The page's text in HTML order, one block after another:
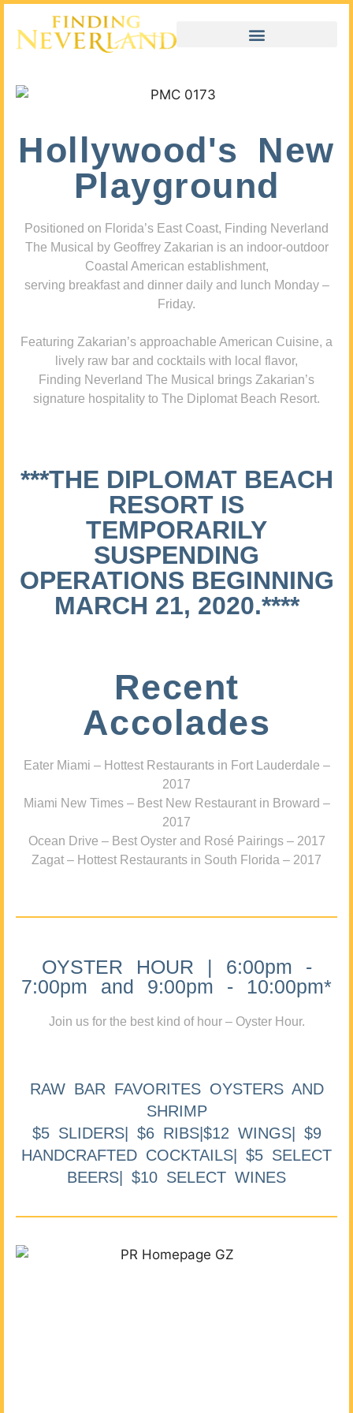
Hollywood's New
Playground
Positioned on Florida’s East Coast, Finding Neverland
The Musical by Geoffrey Zakarian is an indoor-outdoor
Coastal American establishment,
serving breakfast and dinner daily and lunch Monday –
Friday.
Featuring Zakarian’s approachable American Cuisine, a
lively raw bar and cocktails with local flavor,
Finding Neverland The Musical brings Zakarian’s
signature hospitality to The Diplomat Beach Resort.
***THE DIPLOMAT BEACH
RESORT IS
TEMPORARILY
SUSPENDING
OPERATIONS BEGINNING
MARCH 21, 2020.****
Recent
Accolades
Eater Miami – Hottest Restaurants in Fort Lauderdale –
2017
Miami New Times – Best New Restaurant in Broward –
2017
Ocean Drive – Best Oyster and Rosé Pairings – 2017
Zagat – Hottest Restaurants in South Florida – 2017
OYSTER HOUR | 6:00pm -
7:00pm and 9:00pm - 10:00pm*
Join us for the best kind of hour – Oyster Hour.
RAW BAR FAVORITES OYSTERS AND
SHRIMP
$5 SLIDERS| $6 RIBS|$12 WINGS| $9
HANDCRAFTED COCKTAILS| $5 SELECT
BEERS| $10 SELECT WINES